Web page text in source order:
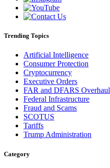
Trending Topics
Artificial Intelligence
Consumer Protection
Cryptocurrency
Executive Orders
FAR and DFARS Overhaul
Federal Infrastructure
Fraud and Scams
SCOTUS
Tariffs
Trump Administration
Category